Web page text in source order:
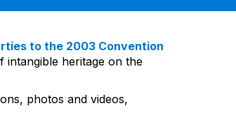
to the 2003 Convention
intangible heritage on the
photos and videos,